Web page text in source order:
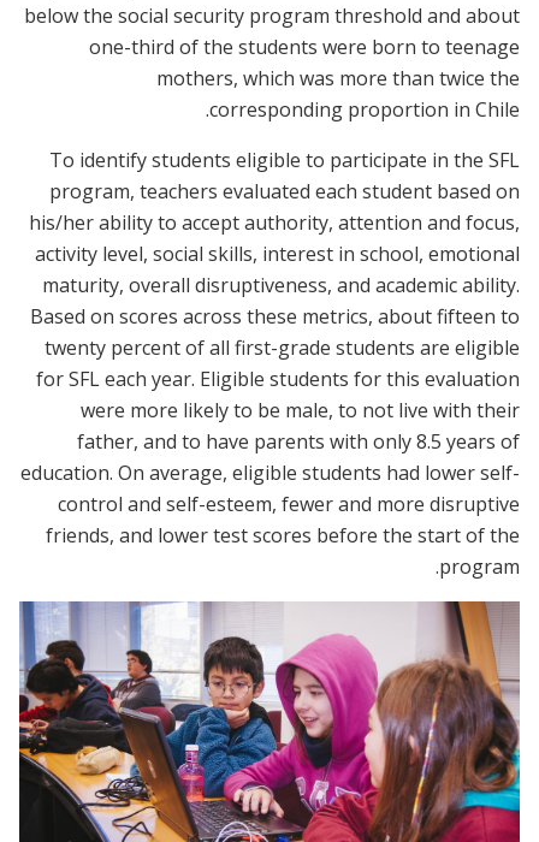
below the social security program threshold and about
one-third of the students were born to teenage
mothers, which was more than twice the
corresponding proportion in Chile.
To identify students eligible to participate in the SFL
program, teachers evaluated each student based on
his/her ability to accept authority, attention and focus,
activity level, social skills, interest in school, emotional
maturity, overall disruptiveness, and academic ability.
Based on scores across these metrics, about fifteen to
twenty percent of all first-grade students are eligible
for SFL each year. Eligible students for this evaluation
were more likely to be male, to not live with their
father, and to have parents with only 8.5 years of
education. On average, eligible students had lower self-
control and self-esteem, fewer and more disruptive
friends, and lower test scores before the start of the
program.